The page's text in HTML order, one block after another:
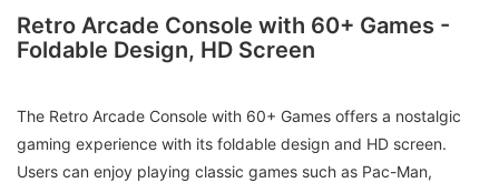
Retro Arcade Console with 60+ Games -
Foldable Design, HD Screen
The Retro Arcade Console with 60+ Games offers a nostalgic
gaming experience with its foldable design and HD screen.
Users can enjoy playing classic games such as Pac-Man,